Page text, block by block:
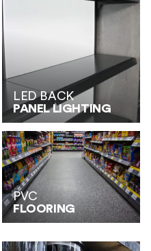
LED BACK
PANEL LIGHTING
PVC
FLOORING